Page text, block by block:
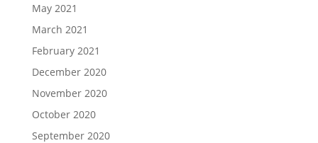
May 2021
March 2021
February 2021
December 2020
November 2020
October 2020
September 2020